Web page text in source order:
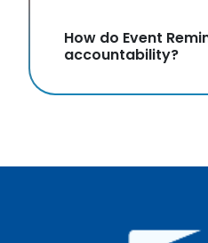
How do Event
accountability?